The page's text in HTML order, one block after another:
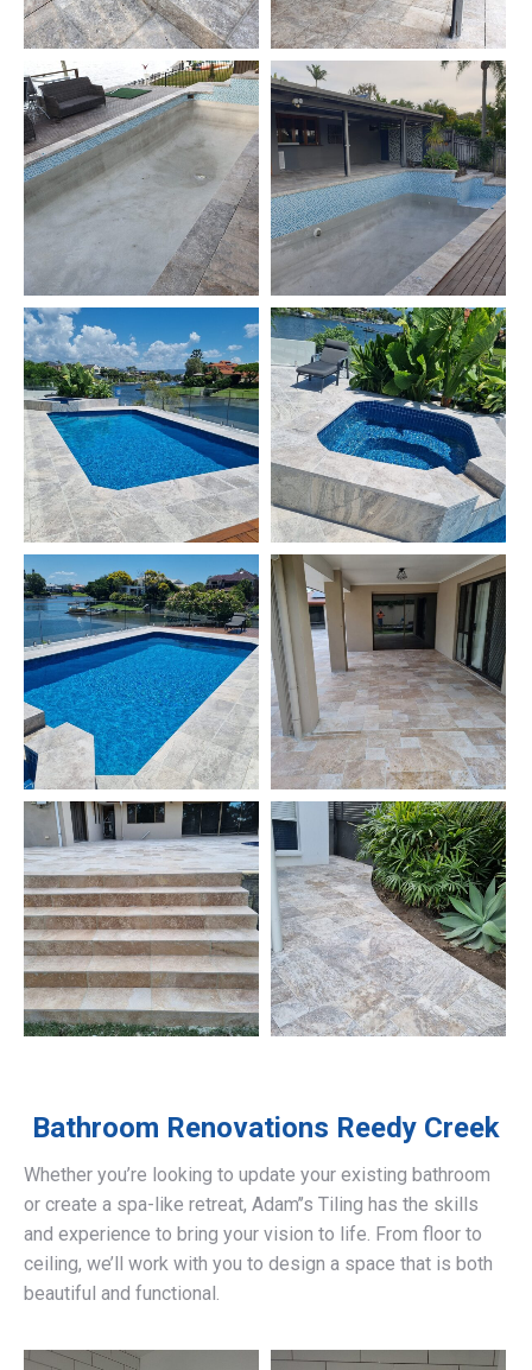
Bathroom Renovations Reedy Creek
Whether you’re looking to update your existing bathroom
or create a spa-like retreat, Adam’’s Tiling has the skills
and experience to bring your vision to life. From floor to
ceiling, we’ll work with you to design a space that is both
beautiful and functional.